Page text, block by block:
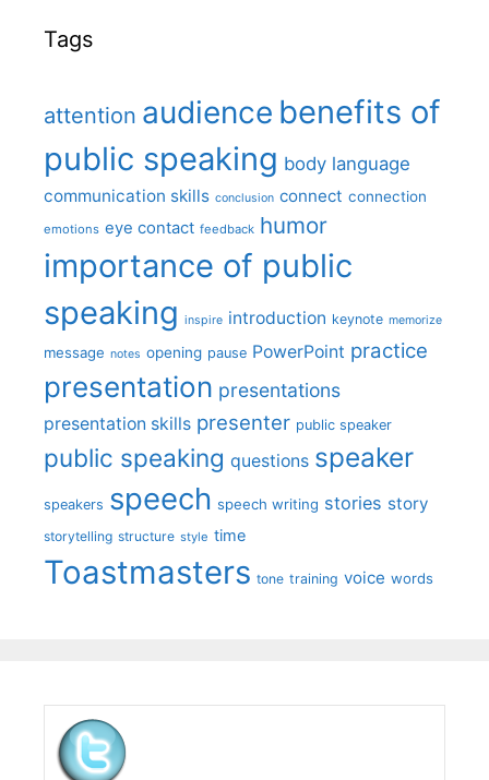
Tags
attention audience benefits of
public speaking body language
communication skills conclusion connect connection
emotions eye contact feedback humor
importance of public
speaking inspire introduction keynote memorize
message notes opening pause PowerPoint practice
presentation presentations
presentation skills presenter public speaker
public speaking questions speaker
speakers speech speech writing stories story
storytelling structure style time
Toastmasters tone training voice words